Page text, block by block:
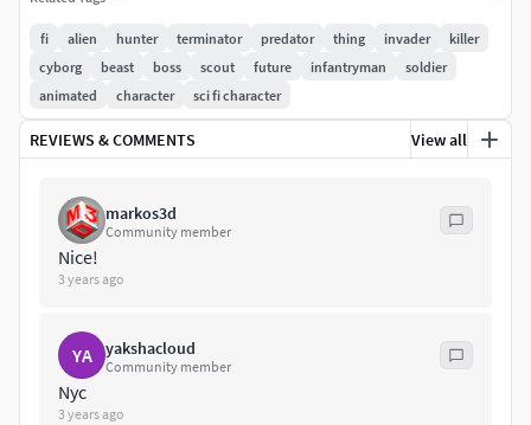
three skins
materials 30
textures 102
Extra bones
toga
toga1
toga3
toga4
Knife1
sheath_01
Knife
Pistol
Spear_Base
fi alien hunter terminator predator thing invader
killer
cyborg
beast boss scout future infantryman
soldier
animated
character sci fi character
REVIEWS & COMMENTS View all
markos3d
Community member
Nice!
3 years ago
YA yakshacloud
Community member
Nyc
3 years ago